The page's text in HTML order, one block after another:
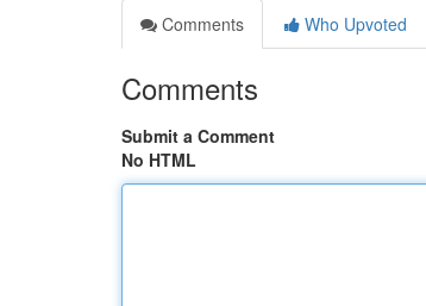
Comments
Who Upvoted
Comments
Submit a Comment
No HTML